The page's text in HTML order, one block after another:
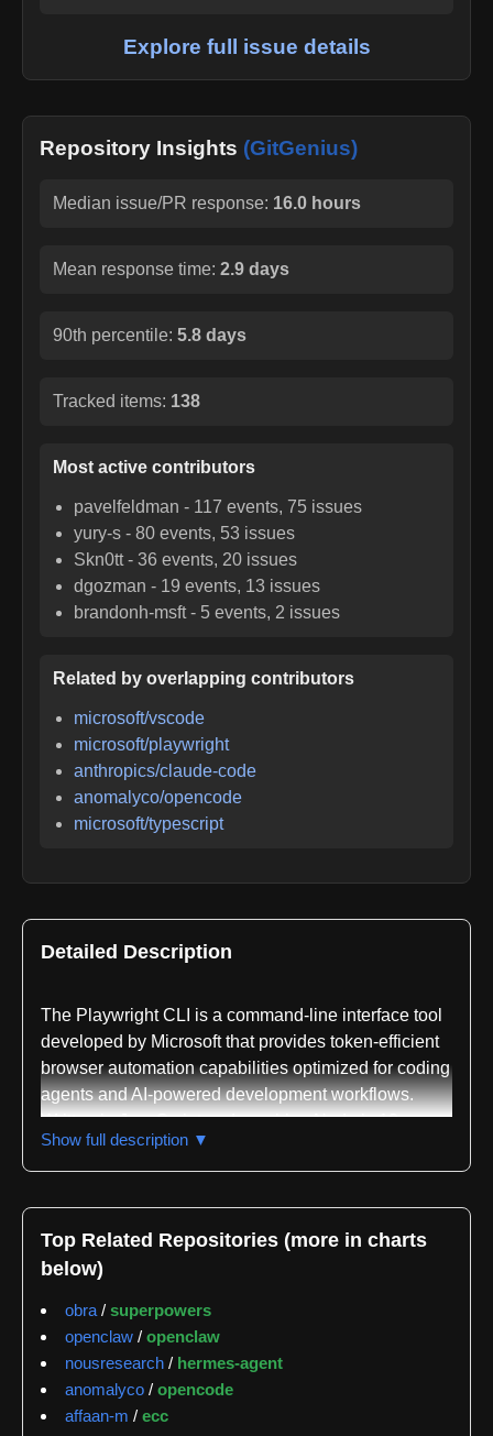
Explore full issue details
Repository Insights (GitGenius)
Median issue/PR response: 16.0 hours
Mean response time: 2.9 days
90th percentile: 5.8 days
Tracked items: 138
Most active contributors
pavelfeldman - 117 events, 75 issues
yury-s -80 events, 53 issues
Skn0tt-36 events, 20 issues
dgozman - 19 events, 13 issues
brandonh-msft- 5 events, 2 issues
Related by overlapping contributors
microsoft/vscode
microsoft/playwright
anthropics/claude-code
anomalyco/opencode
microsoft/typescript
Detailed Description
The Playwright CLI is a command-line interface tool
developed by Microsoft that provides token-efficient
browser automation capabilities optimized for coding
agents and AI-powered development workflows.
Written in JavaScript and requiring Node.js 18 or
newer, it serves as a modern alternative to the
Playwright MCP (Model Context Protocol) by
tool schemas.
browser automation as reusable skills that coding
agents like Claude Code and GitHub Copilot can
invoke directly. The design philosophy emphasizes
token efficiency by avoiding the injection of large
Show full description ▼
Top Related Repositories (more in charts
below)
obra / superpowers
openclaw / openclaw
nousresearch / hermes-agent
anomalyco / opencode
affaan-m / ecc